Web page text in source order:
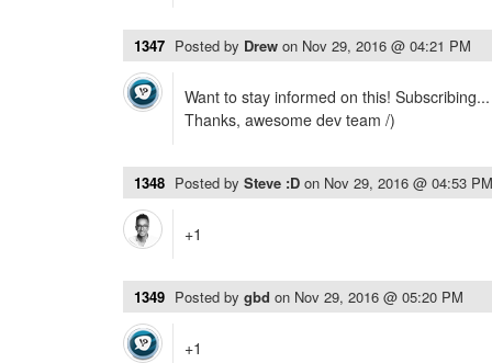
1347 Posted by Drew on Nov 29, 2016 @ 04:21 PM
Want to stay informed on this! Subscribing...
Thanks, awesome dev team /)
1348 Posted by Steve :D on Nov 29, 2016 @ 04:53 PM
+1
1349 Posted by gbd on Nov 29, 2016 @ 05:20 PM
+1